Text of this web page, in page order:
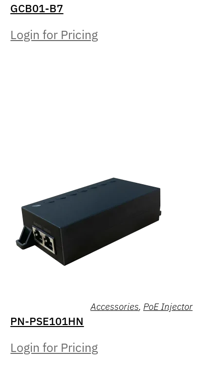
GCB01-B7
Login for Pricing
Accessories, PoE Injector
PN-PSE101HN
Login for Pricing